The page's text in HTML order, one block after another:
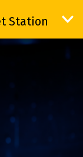
Station
Set Station